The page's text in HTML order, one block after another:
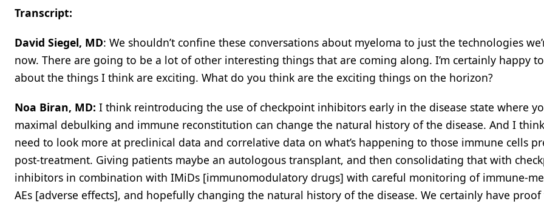
Transcript:
David Siegel, MD: We shouldn’t confine these conversations about myeloma to just the technologies
now. There are going to be a lot of other interesting things that are coming along. I’m certainly happy
about the things I think are exciting. What do you think are the exciting things on the horizon?
Noa Biran, MD: I think reintroducing the use of checkpoint inhibitors early in the disease state where
maximal debulking and immune reconstitution can change the natural history of the disease. And I
need to look more at preclinical data and correlative data on what’s happening to those immune cells
post-treatment. Giving patients maybe an autologous transplant, and then consolidating that with
inhibitors in combination with IMiDs [immunomodulatory drugs] with careful monitoring of immune-
AEs [adverse effects], and hopefully changing the natural history of the disease. We certainly have